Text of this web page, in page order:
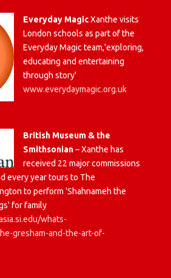
Everyday MagicXanthe visits
London schools as part of the
Everyday Magic team,'exploring,
educating and entertaining
through story'
www.everydaymagic.org.uk
British Museum & the
Smithsonian– Xanthe has
received 22 major commissions
every year tours to The
to perform 'Shahnameh the
for family
whats-
gresham-and-the-art-of-